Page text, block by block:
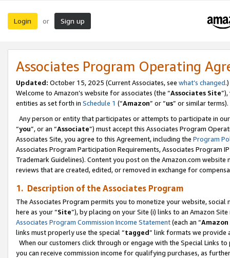
Login or Sign up
Associates Program Operating
Updated: October 15, 2025 (Current Associates, see what’s changed.)
Welcome to Amazon’s website for associates (the “Associates Site
entities as set forth in Schedule 1 (“Amazon” or “us” or similar terms).
Any person or entity that participates or attempts to participate in
“you”, or an “Associate”) must accept this Associates Program
Associates Site, you agree to this Agreement, including the Program
Associates Program Participation Requirements, Associates Program
Trademark Guidelines). Content you post on the Amazon.com
reviews that are created, edited, or removed in exchange for
1. Description of the Associates Program
The Associates Program permits you to monetize your website,
here as your “Site”), by placing on your Site (i) links to an Amazon
Associates Program Commission Income Statement(each an “
links must properly use the special “tagged” link formats we provide
When our customers click through or engage with the Special Links
you can receive commission income for qualifying purchases, as